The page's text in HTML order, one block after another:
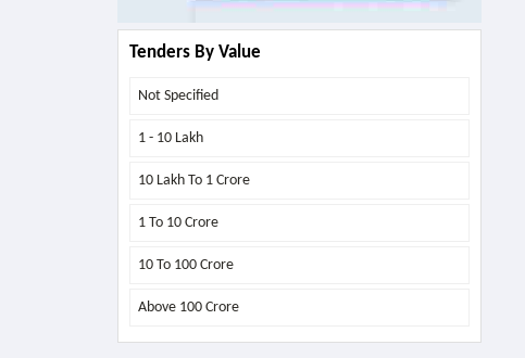
Tenders By Value
Not Specified
1 - 10 Lakh
10 Lakh To 1 Crore
1 To 10 Crore
10 To 100 Crore
Above 100 Crore